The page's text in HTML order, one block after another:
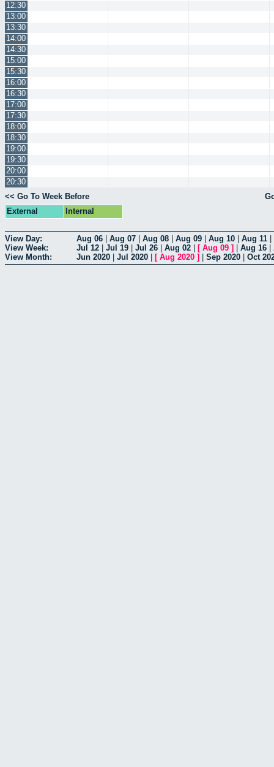
12:30
13:00
13:30
14:00
14:30
15:00
15:30
16:00
16:30
17:00
17:30
18:00
18:30
19:00
19:30
20:00
20:30
<< Go To Week Before
External
Internal
View Day: Aug 06 Aug 07 Aug 08 Aug 09 Aug 10 Aug 11
View Week:
Jul 12 Jul 19 Jul 26 Aug 02 [ Aug 09 ] Aug 16
View Month:
Jun 2020 Jul 2020 [ Aug 2020 ] Sep 2020 Oct